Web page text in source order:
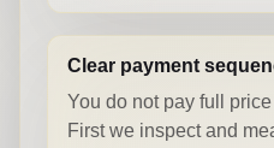
Clear payment
You do not pay full
First we inspect and